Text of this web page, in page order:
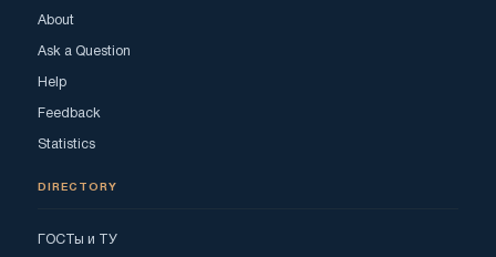
About
Ask a Question
Help
Feedback
Statistics
DIRECTORY
ГОСТы и ТУ